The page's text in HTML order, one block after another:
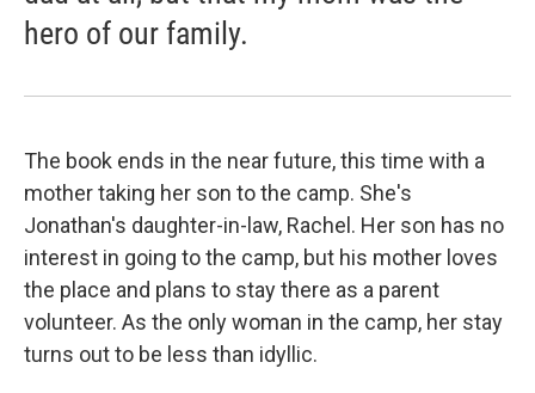
hero of our family.
The book ends in the near future, this time with a
mother taking her son to the camp. She's
Jonathan's daughter-in-law, Rachel. Her son has no
interest in going to the camp, but his mother loves
the place and plans to stay there as a parent
volunteer. As the only woman in the camp, her stay
turns out to be less than idyllic.